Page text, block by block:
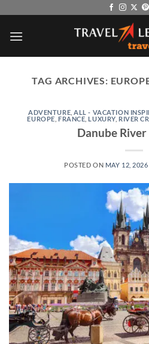
content
TAG ARCHIVES:
ADVENTURE ,ALL - VACATION
EUROPE FRANCE ,LUXURY, RIVER
Danube
POSTED ON MAY 12, 2026